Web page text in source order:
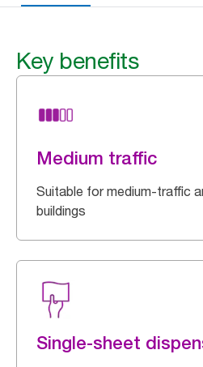
Key benefits
Medium traffic
Suitable for medium-traffic
buildings
Single-sheet